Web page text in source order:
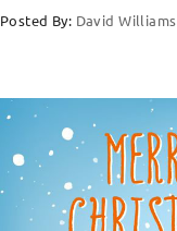
Posted By: David Williams